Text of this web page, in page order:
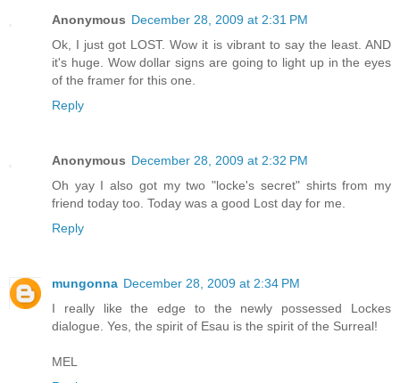
Anonymous December 28, 2009 at 2:31 PM
Ok, I just got LOST. Wow it is vibrant to say the least. AND
it's huge. Wow dollar signs are going to light up in the eyes
of the framer for this one.
Reply
Anonymous December 28, 2009 at 2:32 PM
Oh yay I also got my two "locke's secret" shirts from my
friend today too. Today was a good Lost day for me.
Reply
mungonna December 28, 2009 at 2:34 PM
I really like the edge to the newly possessed Lockes
dialogue. Yes, the spirit of Esau is the spirit of the Surreal!
MEL